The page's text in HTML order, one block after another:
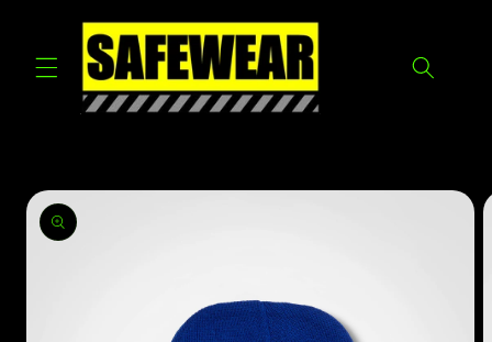
content
Skip to
product
information